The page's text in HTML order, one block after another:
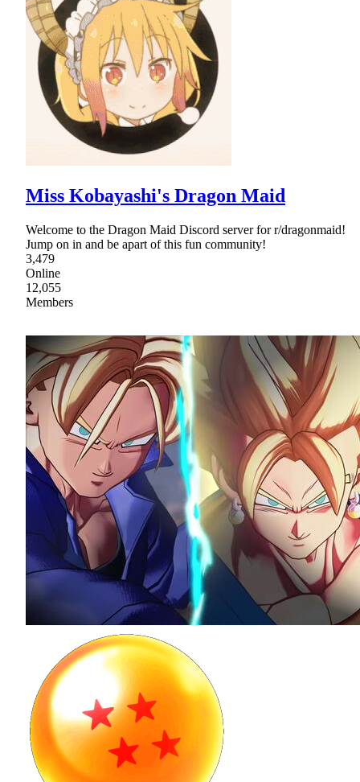
Miss Kobayashi's Dragon Maid
Welcome to the Dragon Maid Discord server for r/dragonmaid!
Jump on in and be apart of this fun community!
3,479
Online
12,055
Members